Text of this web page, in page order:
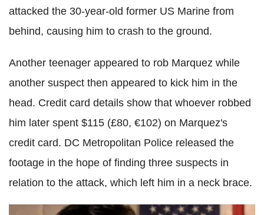
attacked the 30-year-old former US Marine from
behind, causing him to crash to the ground.
Another teenager appeared to rob Marquez while
another suspect then appeared to kick him in the
head. Credit card details show that whoever robbed
him later spent $115 (£80, €102) on Marquez's
credit card. DC Metropolitan Police released the
footage in the hope of finding three suspects in
relation to the attack, which left him in a neck brace.